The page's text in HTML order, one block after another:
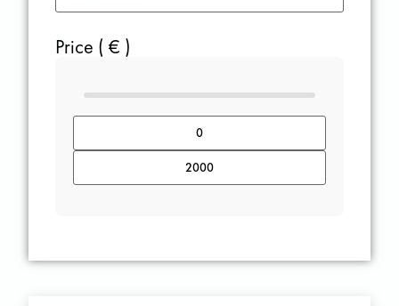
Price ( € )